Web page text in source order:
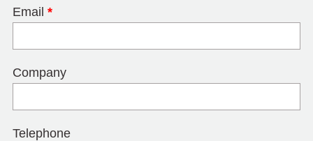
Email *
Company
Telephone